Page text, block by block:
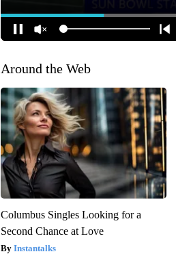
Around the Web
Columbus Singles Looking for a
Second Chance at Love
Instantalks